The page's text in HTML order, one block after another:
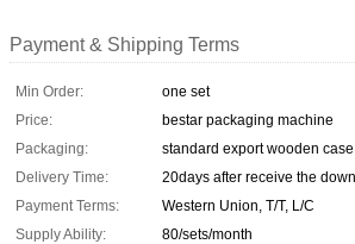
Payment & Shipping Terms
Min Order:
one set
Price:
bestar packaging machine
Packaging:
standard export wooden case
Delivery Time:
20days after receive the
Payment Terms:
Western Union, T/T, L/C
Supply Ability:
80/sets/month